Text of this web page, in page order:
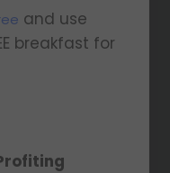
and use
breakfast for